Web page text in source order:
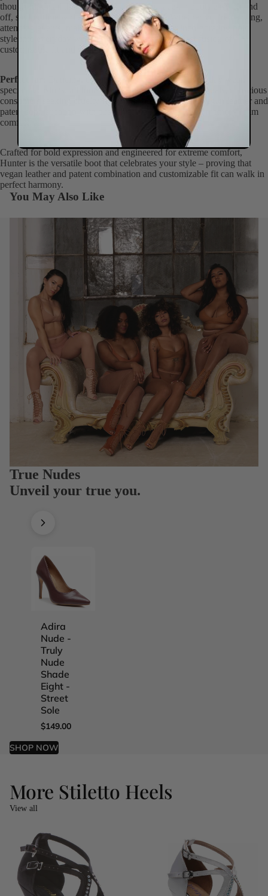
thoughtful detail that makes these intricate lace-up boots easy on and
off, saving time while maintaining secure fit. Whether you're dancing,
attending events, making fashion statements, or incorporating bold
style into everyday wear, Hunter delivers the perfect fusion of
customizable fit and genuine comfort.
Perfect for:
Dancing, events, fashion statements, everyday wear,
special occasions, all foot sizes, fashion-forward individuals, conscious
consumers seeking cruelty-free ankle boots that unite vegan leather and
patent sophistication with customizable lace-up fit and memory foam
comfort.
Crafted for bold expression and engineered for extreme comfort,
Hunter is the versatile boot that celebrates your style – proving that
vegan leather and patent combination and customizable fit can walk in
perfect harmony.
You May Also Like
True Nudes
Unveil your true you.
Adira
Nude -
Truly
Nude
Shade
Eight -
Street
Sole
$149.00
SHOP NOW
More Stiletto Heels
View all